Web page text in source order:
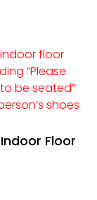
Floor